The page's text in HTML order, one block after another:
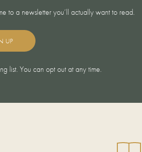
DESIGN ADVICE
to a newsletter you’ll actually want to read.
list. You can opt out at any time.